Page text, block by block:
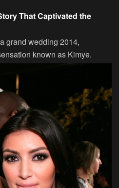
That Captivated the
grand wedding 2014,
known as Kimye.